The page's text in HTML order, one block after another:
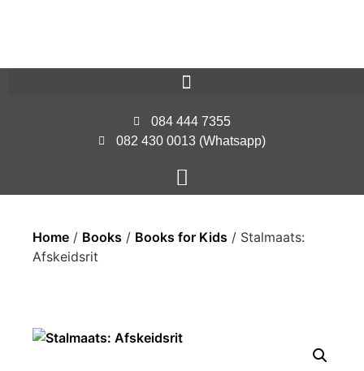
084 444 7355
082 430 0013 (Whatsapp)
Home / Books / Books for Kids / Stalmaats:
Afskeidsrit